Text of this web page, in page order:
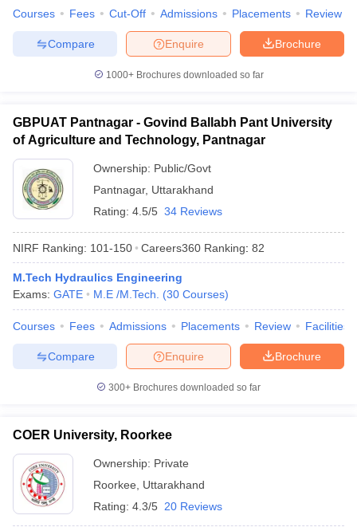
Cut off CUET Cutoff
CUET Cut off For
Year Question PapersCUET PG Syllabus
Syllabus
IIT JAM Result
IIT JAM cut off
NEST Result
Question PaperAP PGCET Merit List
Examination FormIGNOU Question PapersIGNOU Result
in Gujarat Govt. Universities in West BengalGovt.
Universities in Gujarat
Private Universities in West-Bengal
Sample Papers
Courses Fees Cut-Off Admissions Placements Review
Brochure
Enquire
Compare
1000+Brochures downloaded so far
GBPUAT Pantnagar - Govind Ballabh Pant University
of Agriculture and Technology, Pantnagar
Ownership: Public/Govt
Pantnagar, Uttarakhand
Rating: 4.5/5 34 Reviews
NIRF Ranking: 101-150 Careers360 Ranking: 82
M.Tech Hydraulics Engineering
Exams: GATE M.E /M.Tech. (30 Courses)
Courses Fees Admissions Placements Review Facilities
Brochure
Enquire
Compare
300+ Brochures downloaded so far
COER University, Roorkee
Ownership: Private
Roorkee
Uttarakhand
Rating: 4.3/5 20 Reviews